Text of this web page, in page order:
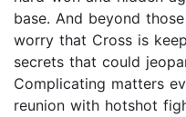
base. And beyond
worry that Cross is
secrets that could
Complicating matters
reunion with hotshot